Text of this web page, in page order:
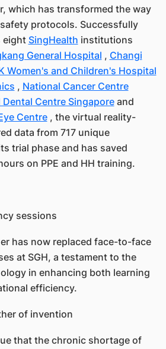
which has transformed the way
protocols. Successfully
eight SingHealth institutions
General Hospital , Changi
Women's and Children's Hospital
, National Cancer Centre
Dental Centre Singaporeand
Centre, the virtual reality-
data from 717 unique
trial phase and has saved
on PPE and HH training.
sessions
has now replaced face-to-face
at SGH, a testament to the
in enhancing both learning
efficiency.
of invention
that the chronic shortage of